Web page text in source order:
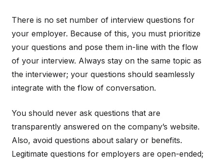
There is no set number of interview questions for
your employer. Because of this, you must prioritize
your questions and pose them in-line with the flow
of your interview. Always stay on the same topic as
the interviewer; your questions should seamlessly
integrate with the flow of conversation.
You should never ask questions that are
transparently answered on the company’s website.
Also, avoid questions about salary or benefits.
Legitimate questions for employers are open-ended;